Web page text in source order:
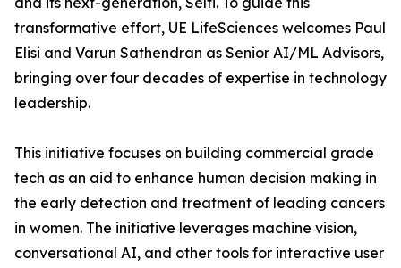
transformative effort, UE LifeSciences welcomes Paul
Elisi and Varun Sathendran as Senior AI/ML Advisors,
bringing over four decades of expertise in technology
leadership.
This initiative focuses on building commercial grade
tech as an aid to enhance human decision making in
the early detection and treatment of leading cancers
in women. The initiative leverages machine vision,
conversational AI, and other tools for interactive user